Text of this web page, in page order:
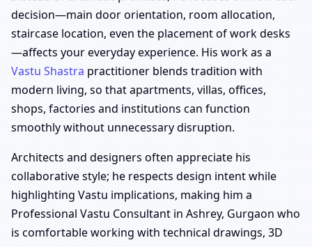
decision—main door orientation, room allocation,
staircase location, even the placement of work desks
—affects your everyday experience. His work as a
Vastu Shastra practitioner blends tradition with
modern living, so that apartments, villas, offices,
shops, factories and institutions can function
smoothly without unnecessary disruption.
Architects and designers often appreciate his
collaborative style; he respects design intent while
highlighting Vastu implications, making him a
Professional Vastu Consultant in Ashrey, Gurgaon who
is comfortable working with technical drawings, 3D